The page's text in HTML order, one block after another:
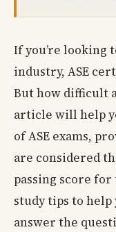
If you’re looking
industry, ASE
But how difficult
article will help
of ASE exams,
are considered
passing score for
study tips to help
answer the